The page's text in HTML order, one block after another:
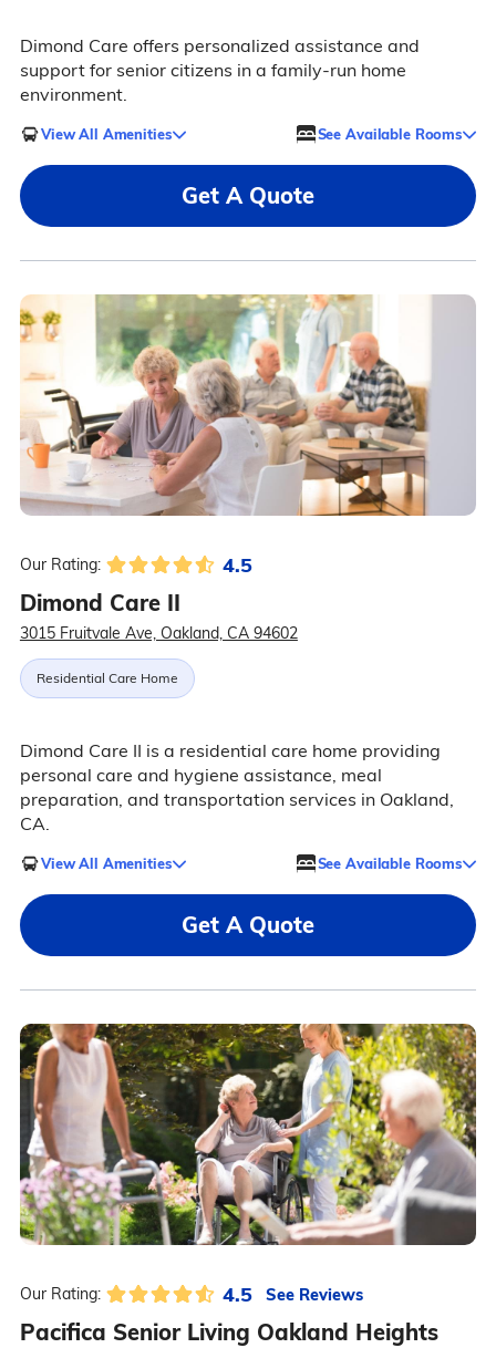
Dimond Care offers personalized assistance and
support for senior citizens in a family-run home
environment.
View All Amenities See Available Rooms
Get A Quote
Our Rating: 4.5
Dimond Care II
3015 Fruitvale Ave, Oakland, CA 94602
Residential Care Home
Dimond Care II is a residential care home providing
personal care and hygiene assistance, meal
preparation, and transportation services in Oakland,
CA.
View All Amenities See Available Rooms
Get A Quote
Our Rating: 4.5 See Reviews
Pacifica Senior Living Oakland Heights